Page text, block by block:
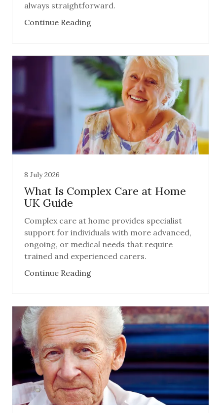
always straightforward.
Continue Reading
8 July 2026
What Is Complex Care at Home
UK Guide
Complex care at home provides specialist
support for individuals with more advanced,
ongoing, or medical needs that require
trained and experienced carers.
Continue Reading